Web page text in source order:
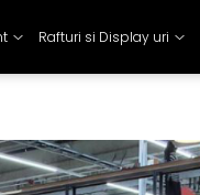
Rafturi si Display uri